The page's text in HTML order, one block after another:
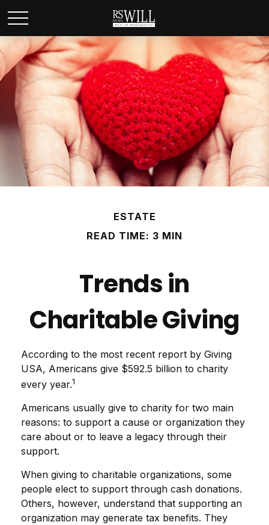
ESTATE
READ TIME: 3 MIN
Trends in
Charitable Giving
According to the most recent report by Giving
USA, Americans give $592.5 billion to charity
every year.1
Americans usually give to charity for two main
reasons: to support a cause or organization they
care about or to leave a legacy through their
support.
When giving to charitable organizations, some
people elect to support through cash donations.
Others, however, understand that supporting an
organization may generate tax benefits. They